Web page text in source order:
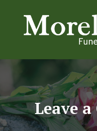
Leave a